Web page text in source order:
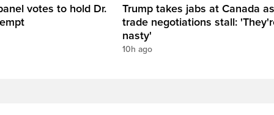
votes to hold Dr.
Trump takes jabs at Canada as
trade negotiations stall:
nasty'
10h ago